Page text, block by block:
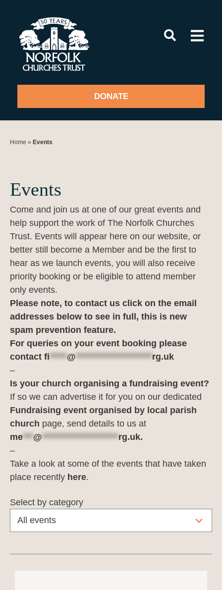
content
DONATE
Home » Events
Events
Come and join us at one of our great events and
help support the work of The Norfolk Churches
Trust. Events will appear here on our website, or
better still become a Member and be the first to
hear as we launch events, you will also receive
priority booking or be eligible to attend member
only events.
Please note, to contact us click on the email
addresses below to see in full, this is new
spam prevention feature.
For queries on your event booking please
contact fi*****@**********************rg.uk
–
Is your church organising a fundraising event?
If so we can advertise it for you on our dedicated
Fundraising event organised by local parish
church page, send details to us at
me***@**********************rg.uk.
–
Take a look at some of the events that have taken
place recently here.
Select by category